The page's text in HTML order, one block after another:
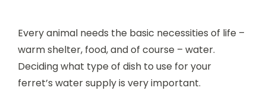
Every animal needs the basic necessities of life –
warm shelter, food, and of course – water.
Deciding what type of dish to use for your
ferret’s water supply is very important.